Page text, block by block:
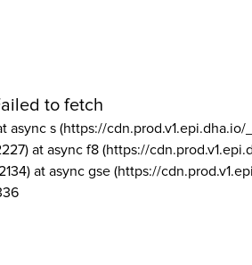
to fetch
async s (https://cdn.prod.v1.epi.dha.io/
at async f8 (https://
at async gse (https://